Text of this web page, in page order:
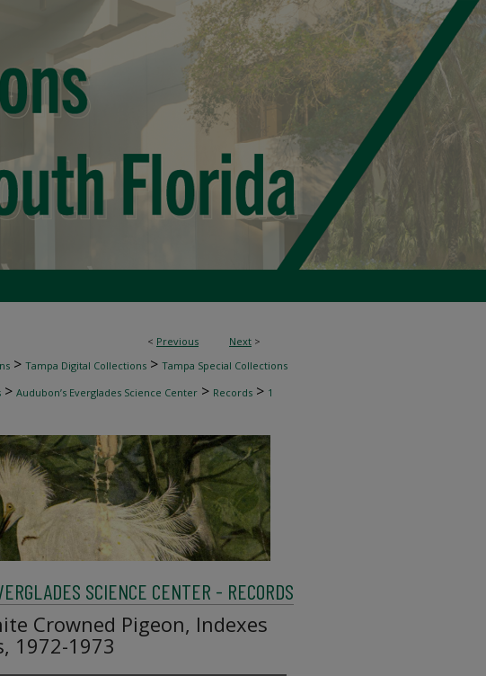
< Previous Next >
> Tampa Digital Collections > Tampa Special Collections
> Audubon’s Everglades Science Center > Records > 1
SCIENCE CENTER - RECORDS
Crowned Pigeon, Indexes
1972-1973